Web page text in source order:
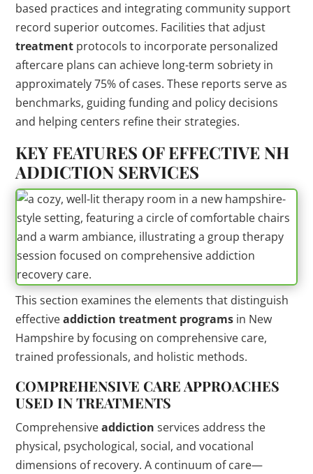
based practices and integrating community support
record superior outcomes. Facilities that adjust
treatment protocols to incorporate personalized
aftercare plans can achieve long-term sobriety in
approximately 75% of cases. These reports serve as
benchmarks, guiding funding and policy decisions
and helping centers refine their strategies.
KEY FEATURES OF EFFECTIVE NH
ADDICTION SERVICES
This section examines the elements that distinguish
effectiveaddiction treatment programs in New
Hampshire by focusing on comprehensive care,
trained professionals, and holistic methods.
COMPREHENSIVE CARE APPROACHES
USED IN TREATMENTS
Comprehensiveaddiction services address the
physical, psychological, social, and vocational
dimensions of recovery. A continuum of care—